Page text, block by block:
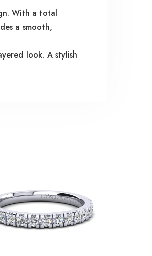
With a total
a smooth,
look. A stylish